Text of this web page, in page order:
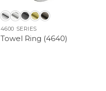
4600 SERIES
Towel Ring (4640)